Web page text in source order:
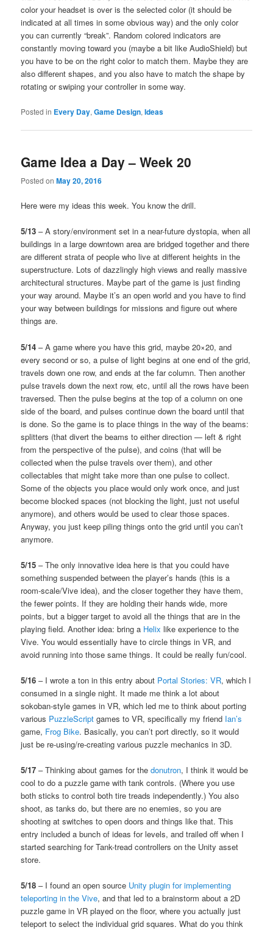
color your headset is over is the selected color (it should be
indicated at all times in some obvious way) and the only color
you can currently “break”. Random colored indicators are
constantly moving toward you (maybe a bit like AudioShield) but
you have to be on the right color to match them. Maybe they are
also different shapes, and you also have to match the shape by
rotating or swiping your controller in some way.
Posted in Every Day,Game Design,Ideas
Game Idea a Day – Week 20
Posted onMay 20, 2016
Here were my ideas this week. You know the drill.
5/13 – A story/environment set in a near-future dystopia, when all
buildings in a large downtown area are bridged together and there
are different strata of people who live at different heights in the
superstructure. Lots of dazzlingly high views and really massive
architectural structures. Maybe part of the game is just finding
your way around. Maybe it’s an open world and you have to find
your way between buildings for missions and figure out where
things are.
5/14 – A game where you have this grid, maybe 20×20, and
every second or so, a pulse of light begins at one end of the grid,
travels down one row, and ends at the far column. Then another
pulse travels down the next row, etc, until all the rows have been
traversed. Then the pulse begins at the top of a column on one
side of the board, and pulses continue down the board until that
is done. So the game is to place things in the way of the beams:
splitters (that divert the beams to either direction — left & right
from the perspective of the pulse), and coins (that will be
collected when the pulse travels over them), and other
collectables that might take more than one pulse to collect.
Some of the objects you place would only work once, and just
become blocked spaces (not blocking the light, just not useful
anymore), and others would be used to clear those spaces.
Anyway, you just keep piling things onto the grid until you can’t
anymore.
5/15 – The only innovative idea here is that you could have
something suspended between the player’s hands (this is a
room-scale/Vive idea), and the closer together they have them,
the fewer points. If they are holding their hands wide, more
points, but a bigger target to avoid all the things that are in the
playing field. Another idea: bring a Helix like experience to the
Vive. You would essentially have to circle things in VR, and
avoid running into those same things. It could be really fun/cool.
5/16 – I wrote a ton in this entry about Portal Stories: VR, which I
consumed in a single night. It made me think a lot about
sokoban-style games in VR, which led me to think about porting
various PuzzleScript games to VR, specifically my friend Ian’s
game, Frog Bike. Basically, you can’t port directly, so it would
just be re-using/re-creating various puzzle mechanics in 3D.
5/17 – Thinking about games for thedonutron, I think it would be
cool to do a puzzle game with tank controls. (Where you use
both sticks to control both tire treads independently.) You also
shoot, as tanks do, but there are no enemies, so you are
shooting at switches to open doors and things like that. This
entry included a bunch of ideas for levels, and trailed off when I
started searching for Tank-tread controllers on the Unity asset
store.
5/18 – I found an open source Unity plugin for implementing
teleporting in the Vive, and that led to a brainstorm about a 2D
puzzle game in VR played on the floor, where you actually just
teleport to select the individual grid squares. What do you think